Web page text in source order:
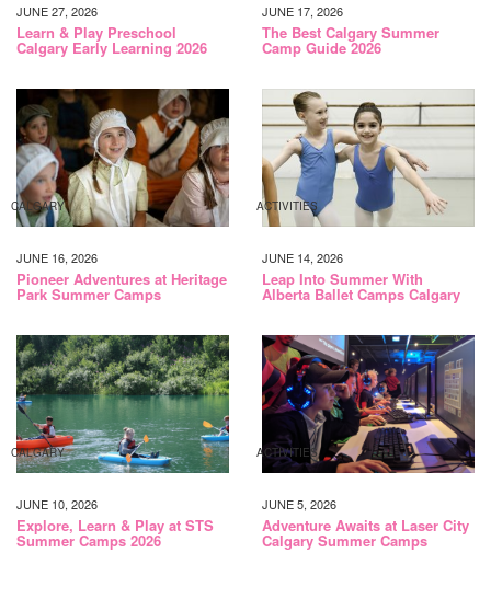
JUNE 27, 2026
Learn & Play Preschool
Calgary Early Learning 2026
JUNE 17, 2026
The Best Calgary Summer
Camp Guide 2026
CALGARY
JUNE 16, 2026
Pioneer Adventures at Heritage
Park Summer Camps
ACTIVITIES
JUNE 14, 2026
Leap Into Summer With
Alberta Ballet Camps Calgary
CALGARY
JUNE 10, 2026
Explore, Learn & Play at STS
Summer Camps 2026
ACTIVITIES
JUNE 5, 2026
Adventure Awaits at Laser City
Calgary Summer Camps